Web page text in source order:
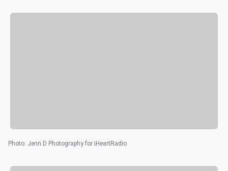
Photo: Jenn D Photography for iHeartRadio